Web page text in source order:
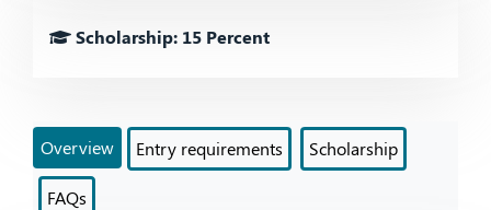
Scholarship: 15 Percent
Overview Entry requirements Scholarship
FAQs